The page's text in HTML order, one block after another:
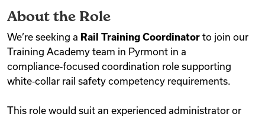
About the Role
We’re seeking a Rail Training Coordinator to join our
Training Academy team in Pyrmont in a
compliance‑focused coordination role supporting
white‑collar rail safety competency requirements.
This role would suit an experienced administrator or